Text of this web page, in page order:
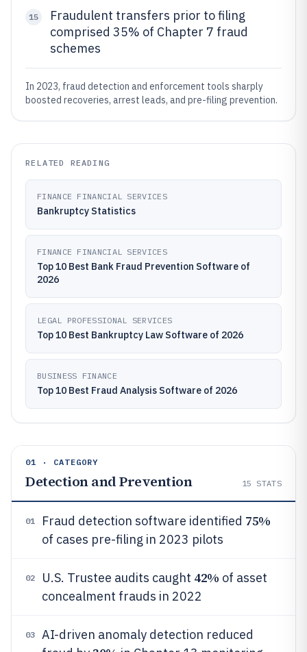
15
Fraudulent transfers prior to filing
comprised 35% of Chapter 7 fraud
schemes
In 2023, fraud detection and enforcement tools sharply
boosted recoveries, arrest leads, and pre-filing prevention.
RELATED READING
FINANCE FINANCIAL SERVICES
Bankruptcy Statistics
FINANCE FINANCIAL SERVICES
Top 10 Best Bank Fraud Prevention Software of
2026
LEGAL PROFESSIONAL SERVICES
Top 10 Best Bankruptcy Law Software of 2026
BUSINESS FINANCE
Top 10 Best Fraud Analysis Software of 2026
01 · CATEGORY
Detection and Prevention 15 STATS
01 Fraud detection software identified 75%
of cases pre-filing in 2023 pilots
02 U.S. Trustee audits caught 42% of asset
concealment frauds in 2022
03
AI-driven anomaly detection reduced